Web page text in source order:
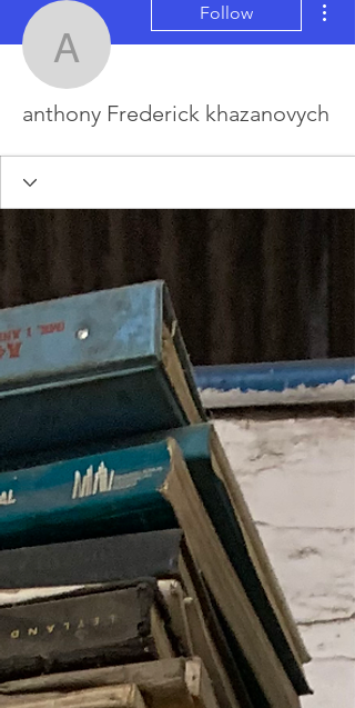
anthony
Follow
anthony Frederick khazanovych